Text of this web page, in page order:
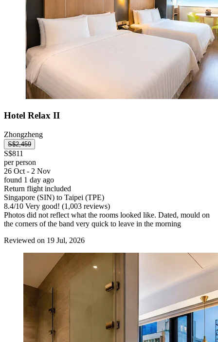
Hotel Relax II
Zhongzheng
S$2,459
S$811
per person
26 Oct - 2 Nov
found 1 day ago
Return flight included
Singapore (SIN) to Taipei (TPE)
8.4/10 Very good! (1,003 reviews)
Photos did not reflect what the rooms looked like. Dated, mould on
the corners of the band very quick to leave in the morning
Reviewed on 19 Jul, 2026